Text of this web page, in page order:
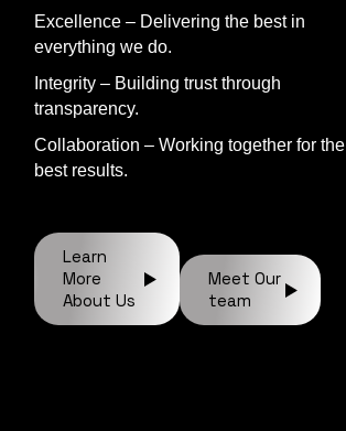
Excellence – Delivering the best in
everything we do.
Integrity – Building trust through
transparency.
Collaboration – Working together for the
best results.
Learn
More
About Us
Meet Our
team